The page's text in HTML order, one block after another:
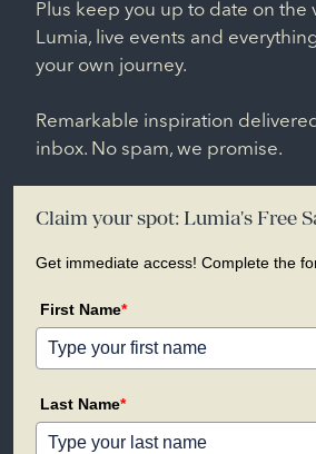
Plus keep you up to date on the
Lumia, live events and
your own journey.
Remarkable inspiration
inbox. No spam, we promise.
Claim your spot: Lumia's Free
Get immediate access! Complete the
First Name*
Last Name*